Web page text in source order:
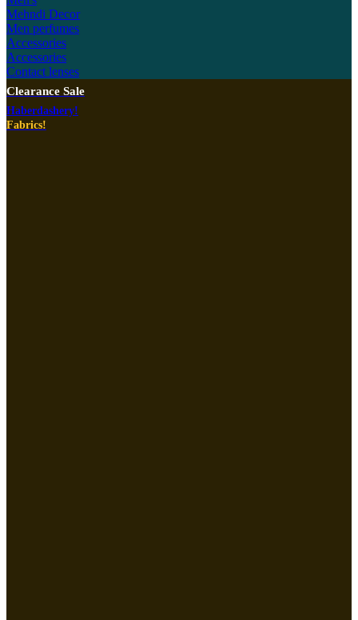
Mehndi Decor
Men perfumes
Accessories
Accessories
Contact lenses
Clearance Sale
Haberdashery!
Fabrics!